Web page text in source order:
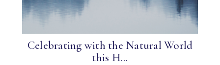
Celebrating with the Natural World
this H...